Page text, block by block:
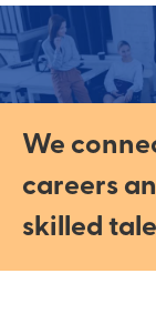
We
careers
skilled